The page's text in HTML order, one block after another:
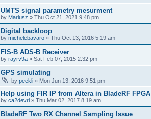
UMTS signal parametry mesurment
by Mariusz » Thu Oct 21, 2021 9:48 pm
Digital backloop
by michelebavaro » Thu Oct 13, 2016 5:19 am
FIS-B ADS-B Receiver
by rayrv9a » Sat Feb 07, 2015 2:32 pm
GPS simulating
by peekli » Mon Jun 13, 2016 9:51 pm
Help using FIR IP from Altera in BladeRF
by ca2devri » Thu Mar 02, 2017 8:19 am
BladeRF Two RX Channel Sampling Issue